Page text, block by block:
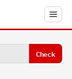
Check